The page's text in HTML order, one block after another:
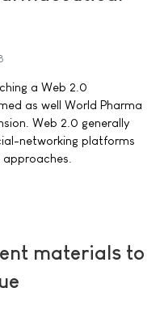
a Web 2.0
as well World Pharma
Web 2.0 generally
networking platforms
materials to